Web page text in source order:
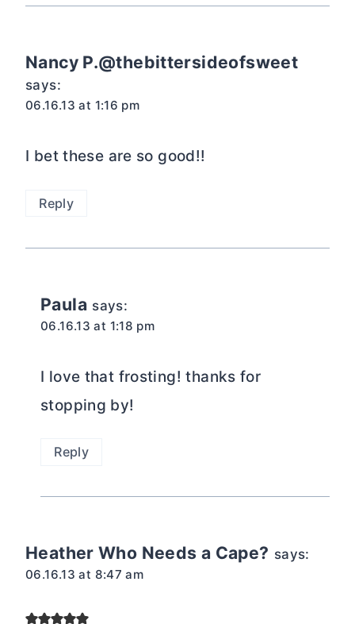
Nancy P.@thebittersideofsweet
says:
06.16.13 at 1:16 pm
I bet these are so good!!
Reply
Paula says:
06.16.13 at 1:18 pm
I love that frosting! thanks for
stopping by!
Reply
Heather Who Needs a Cape? says:
06.16.13 at 8:47 am